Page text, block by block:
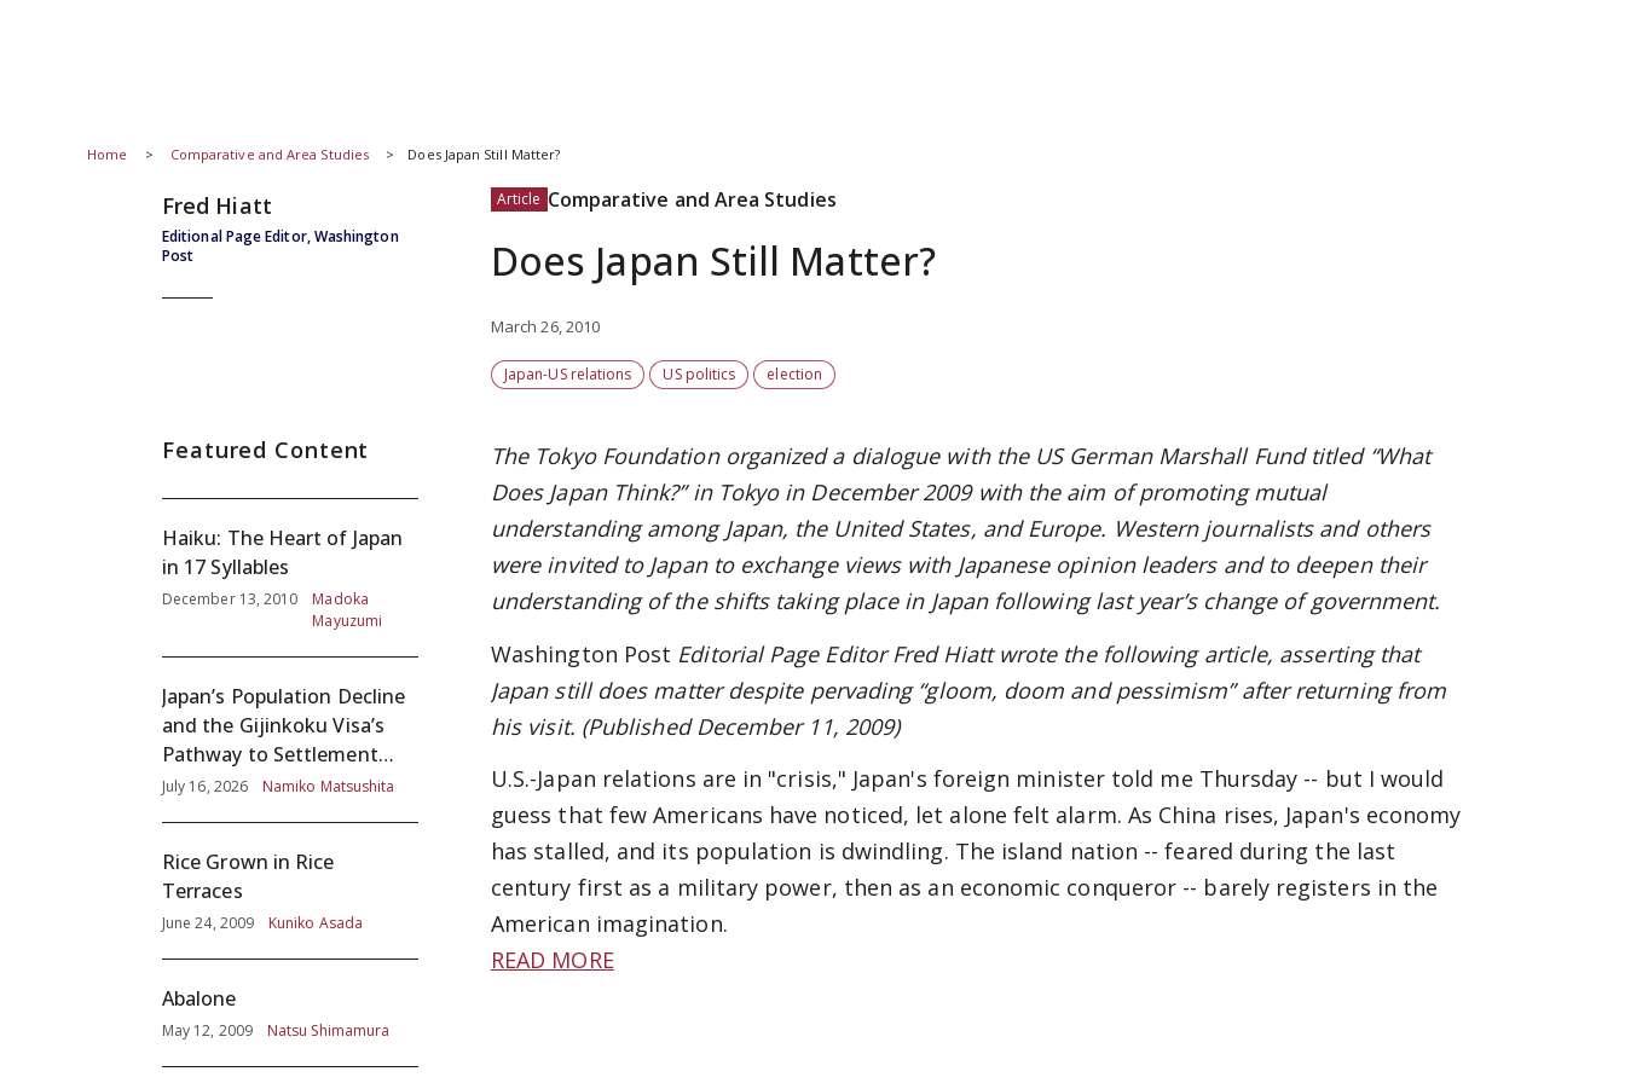
Home Comparative and Area Studies Does Japan Still Matter?
Article Comparative and Area Studies
Does Japan Still Matter?
March 26, 2010
Japan-US relations US politics election
The Tokyo Foundation organized a dialogue with the US German Marshall Fund titled “What
Does Japan Think?” in Tokyo in December 2009 with the aim of promoting mutual
understanding among Japan, the United States, and Europe. Western journalists and others
were invited to Japan to exchange views with Japanese opinion leaders and to deepen their
understanding of the shifts taking place in Japan following last year’s change of government.
Washington Post Editorial Page Editor Fred Hiatt wrote the following article, asserting that
Japan still does matter despite pervading “gloom, doom and pessimism” after returning from
his visit. (Published December 11, 2009)
U.S.-Japan relations are in "crisis," Japan's foreign minister told me Thursday -- but I would
guess that few Americans have noticed, let alone felt alarm. As China rises, Japan's economy
has stalled, and its population is dwindling. The island nation -- feared during the last
century first as a military power, then as an economic conqueror -- barely registers in the
American imagination.
READ MORE
Editional Page Editor, Washington
Post
Fred Hiatt
Featured Content
Haiku: The Heart of Japan
in 17 Syllables
December 13, 2010
Madoka
Mayuzumi
Japan’s Population Decline
and the Gijinkoku Visa’s
Pathway to Settlement
without Adequate
July 16, 2026 Namiko Matsushita
Rice Grown in Rice
Terraces
June 24, 2009 Kuniko Asada
Abalone
May 12, 2009 Natsu Shimamura